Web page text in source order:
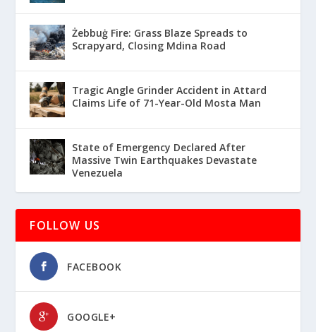
Żebbuġ Fire: Grass Blaze Spreads to
Scrapyard, Closing Mdina Road
Tragic Angle Grinder Accident in Attard
Claims Life of 71-Year-Old Mosta Man
State of Emergency Declared After
Massive Twin Earthquakes Devastate
Venezuela
FOLLOW US
FACEBOOK
GOOGLE+